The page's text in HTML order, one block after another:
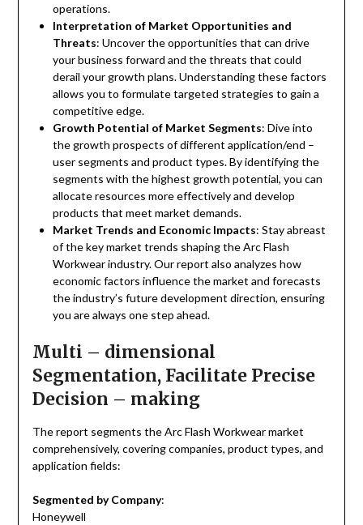
operations.
Interpretation of Market Opportunities and
Threats: Uncover the opportunities that can drive
your business forward and the threats that could
derail your growth plans. Understanding these factors
allows you to formulate targeted strategies to gain a
competitive edge.
Growth Potential of Market Segments: Dive into
the growth prospects of different application/end –
user segments and product types. By identifying the
segments with the highest growth potential, you can
allocate resources more effectively and develop
products that meet market demands.
Market Trends and Economic Impacts: Stay abreast
of the key market trends shaping the Arc Flash
Workwear industry. Our report also analyzes how
economic factors influence the market and forecasts
the industry’s future development direction, ensuring
you are always one step ahead.
Multi – dimensional
Segmentation, Facilitate Precise
Decision – making
The report segments the Arc Flash Workwear market
comprehensively, covering companies, product types, and
application fields:
Segmented by Company:
Honeywell